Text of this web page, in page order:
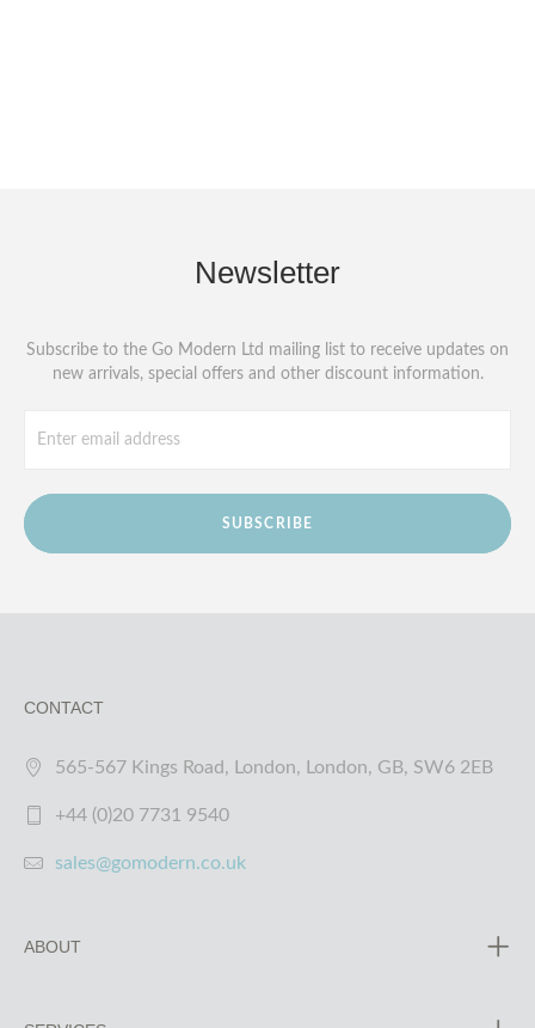
Newsletter
Subscribe to the Go Modern Ltd mailing list to receive updates on
new arrivals, special offers and other discount information.
SUBSCRIBE
CONTACT
565-567 Kings Road, London, London, GB, SW6 2EB
+44 (0)20 7731 9540
sales@gomodern.co.uk
ABOUT